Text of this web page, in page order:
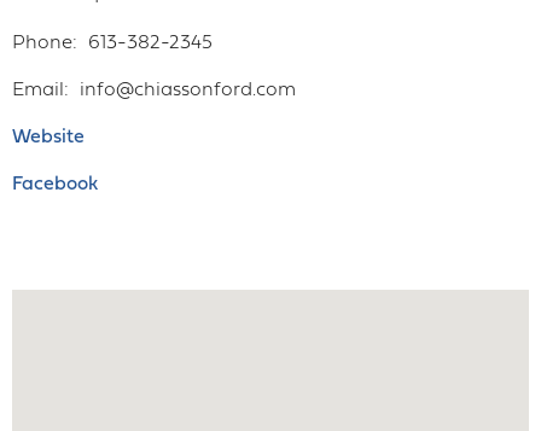
Phone 613-382-2345
Email info@chiassonford.com
Website
Facebook